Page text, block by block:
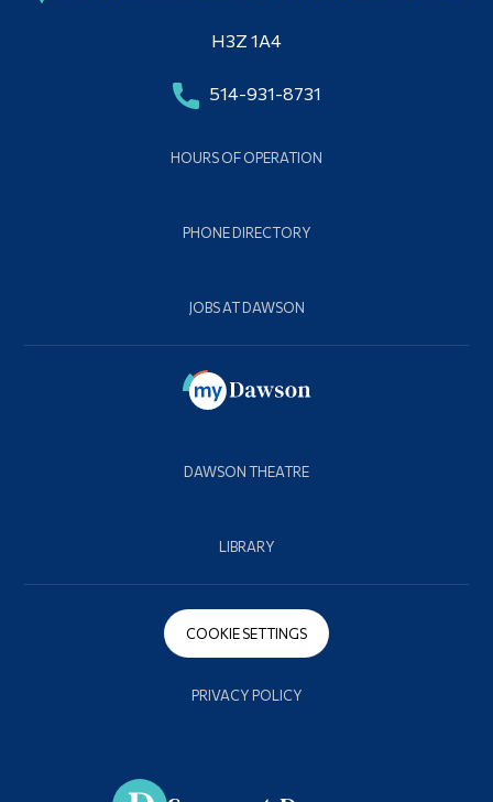
H3Z 1A4
514-931-8731
HOURS OF OPERATION
PHONE DIRECTORY
JOBS AT DAWSON
DAWSON THEATRE
LIBRARY
COOKIE SETTINGS
PRIVACY POLICY